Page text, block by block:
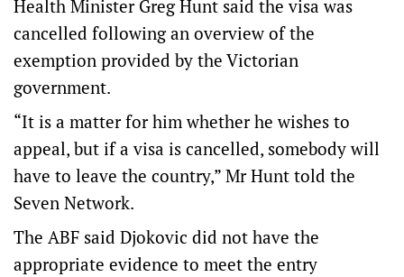
Health Minister Greg Hunt said the visa was
cancelled following an overview of the
exemption provided by the Victorian
government.
“It is a matter for him whether he wishes to
appeal, but if a visa is cancelled, somebody will
have to leave the country,” Mr Hunt told the
Seven Network.
The ABF said Djokovic did not have the
appropriate evidence to meet the entry